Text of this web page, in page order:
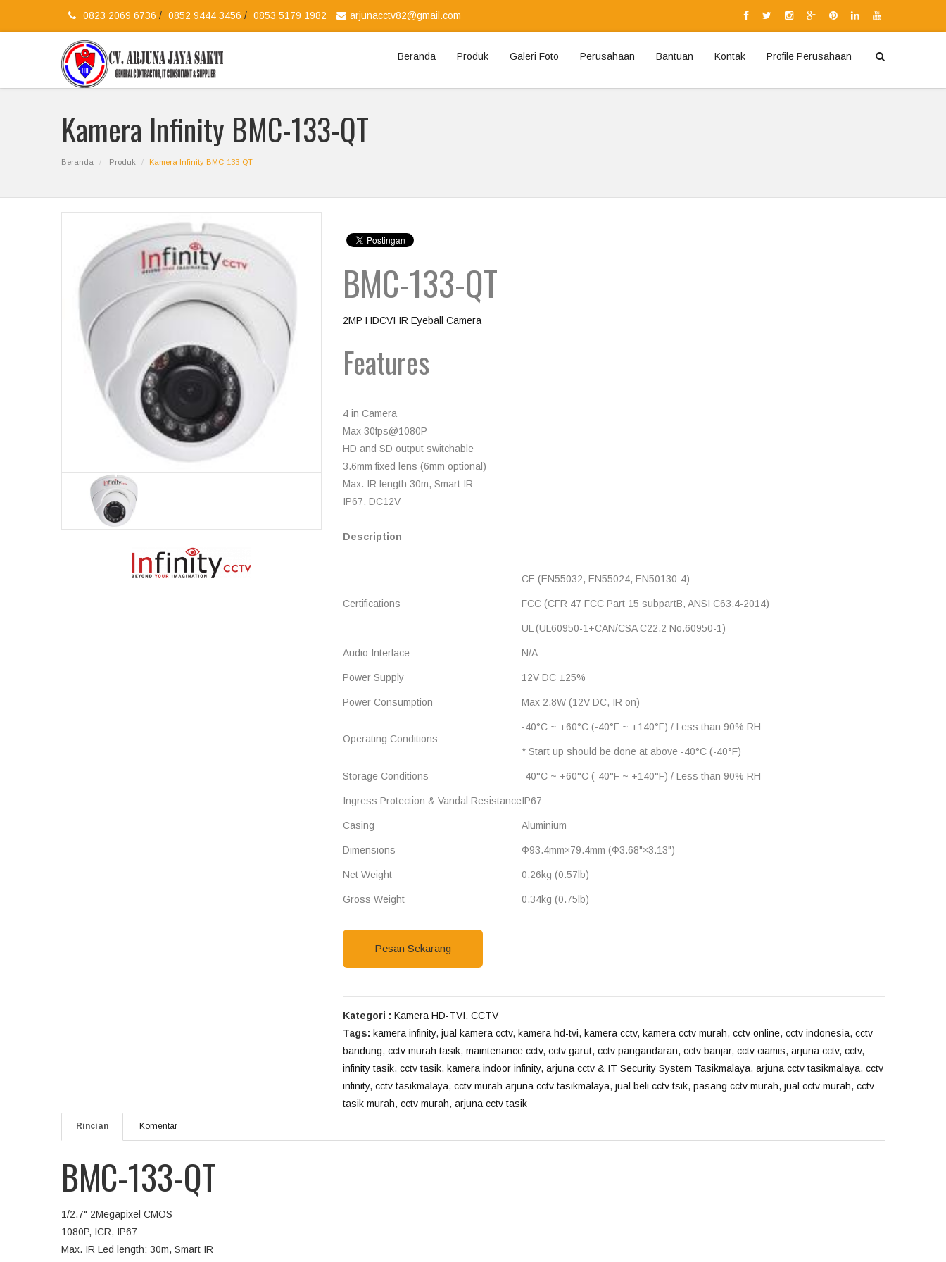
0823 2069 6736 / 0852 9444 3456 / 0853 5179 1982 arjunacctv82@gmail.com
Beranda Produk Galeri Foto Perusahaan Bantuan Kontak Profile Perusahaan
Kamera Infinity BMC-133-QT
Beranda Produk Kamera Infinity BMC-133-QT
BMC-133-QT
2MP HDCVI IR Eyeball Camera
Features
4 in Camera
Max 30fps@1080P
HD and SD output switchable
3.6mm fixed lens (6mm optional)
Max. IR length 30m, Smart IR
IP67, DC12V
Description
Certifications
CE (EN55032, EN55024, EN50130-4)
FCC (CFR 47 FCC Part 15 subpartB, ANSI C63.4-2014)
UL (UL60950-1+CAN/CSA C22.2 No.60950-1)
Audio Interface N/A
Power Supply 12V DC ±25%
Power Consumption Max 2.8W (12V DC, IR on)
Operating Conditions
-40°C ~ +60°C (-40°F ~ +140°F) / Less than 90% RH
* Start up should be done at above -40°C (-40°F)
Storage Conditions -40°C ~ +60°C (-40°F ~ +140°F) / Less than 90% RH
Ingress Protection & Vandal ResistanceIP67
Casing Aluminium
Dimensions Φ93.4mm×79.4mm (Φ3.68"×3.13")
Net Weight 0.26kg (0.57lb)
Gross Weight 0.34kg (0.75lb)
Pesan Sekarang
Kategori : Kamera HD-TVI, CCTV
Tags: kamera infinity, jual kamera cctv, kamera hd-tvi, kamera cctv, kamera cctv murah, cctv online, cctv indonesia, cctv
bandung, cctv murah tasik, maintenance cctv, cctv garut, cctv pangandaran, cctv banjar, cctv ciamis, arjuna cctv, cctv,
infinity tasik, cctv tasik, kamera indoor infinity, arjuna cctv & IT Security System Tasikmalaya, arjuna cctv tasikmalaya, cctv
infinity, cctv tasikmalaya, cctv murah arjuna cctv tasikmalaya, jual beli cctv tsik, pasang cctv murah, jual cctv murah, cctv
tasik murah, cctv murah, arjuna cctv tasik
Rincian Komentar
BMC-133-QT
1/2.7" 2Megapixel CMOS
1080P, ICR, IP67
Max. IR Led length: 30m, Smart IR